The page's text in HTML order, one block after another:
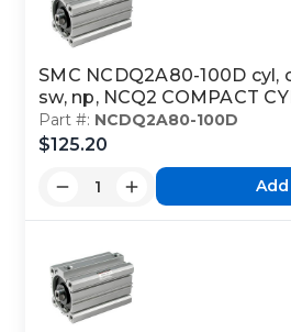
SMC NCDQ2A80-100D
sw, np, NCQ2 COMPACT
Part #: NCDQ2A80-100D
$125.20